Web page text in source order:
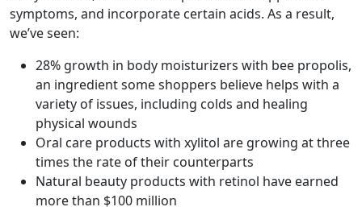
symptoms, and incorporate certain acids. As a result,
we’ve seen:
28% growth in body moisturizers with bee propolis,
an ingredient some shoppers believe helps with a
variety of issues, including colds and healing
physical wounds
Oral care products with xylitol are growing at three
times the rate of their counterparts
Natural beauty products with retinol have earned
more than $100 million